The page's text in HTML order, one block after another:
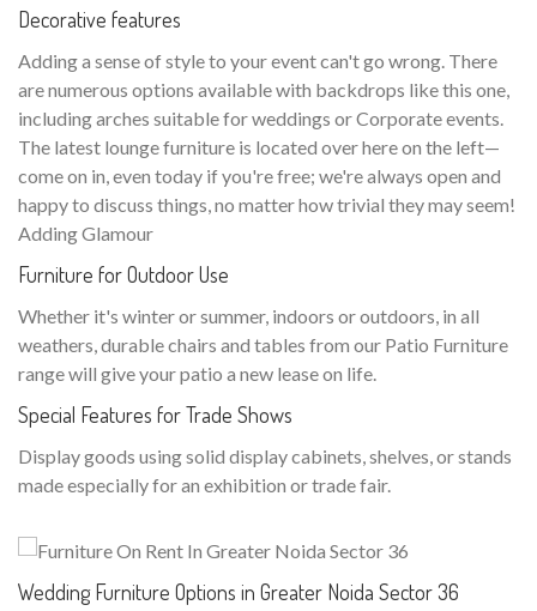
Decorative features
Adding a sense of style to your event can't go wrong. There
are numerous options available with backdrops like this one,
including arches suitable for weddings or Corporate events.
The latest lounge furniture is located over here on the left—
come on in, even today if you're free; we're always open and
happy to discuss things, no matter how trivial they may seem!
Adding Glamour
Furniture for Outdoor Use
Whether it's winter or summer, indoors or outdoors, in all
weathers, durable chairs and tables from our Patio Furniture
range will give your patio a new lease on life.
Special Features for Trade Shows
Display goods using solid display cabinets, shelves, or stands
made especially for an exhibition or trade fair.
Wedding Furniture Options in Greater Noida Sector 36